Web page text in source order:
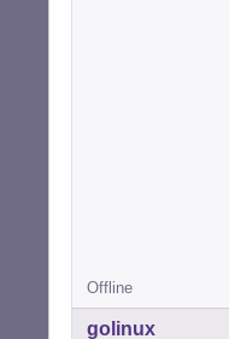
Offline
golinux